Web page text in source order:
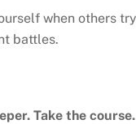
when others
battles.
Take the